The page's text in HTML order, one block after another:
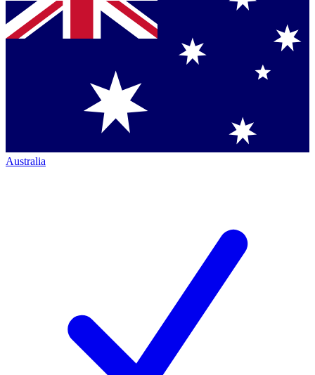
Australia